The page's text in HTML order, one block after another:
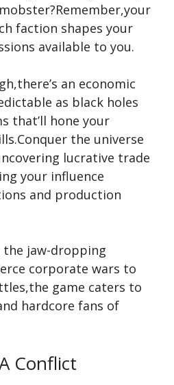
faction shapes your
available to you.
an economic
as black holes
that’ll hone your
the universe
lucrative trade
your influence
and production
the jaw-dropping
corporate wars to
game caters to
hardcore fans of
Conflict